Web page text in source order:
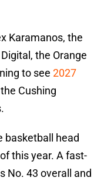
Karamanos, the
the Orange
to see 2027
Cushing
basketball head
this year. A fast-
No. 43 overall and